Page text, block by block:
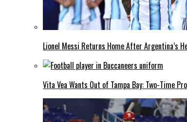
Lionel Messi Returns Home After Argentina’s
Vita Vea Wants Out of Tampa Bay: Two-Time